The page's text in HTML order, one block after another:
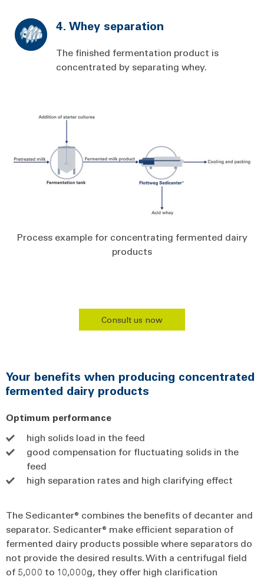
4. Whey separation
The finished fermentation product is
concentrated by separating whey.
Process example for concentrating fermented dairy
products
Consult us now
Your benefits when producing concentrated
fermented dairy products
Optimum performance
high solids load in the feed
good compensation for fluctuating solids in the
feed
high separation rates and high clarifying effect
The Sedicanter® combines the benefits of decanter and
separator. Sedicanter® make efficient separation of
fermented dairy products possible where separators do
not provide the desired results. With a centrifugal field
of 5,000 to 10,000g, they offer high clarification